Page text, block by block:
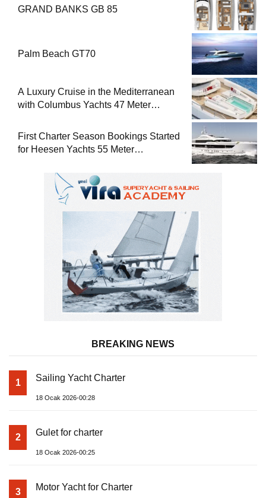
GRAND BANKS GB 85
Palm Beach GT70
A Luxury Cruise in the Mediterranean
with Columbus Yachts 47 Meter
First Charter Season Bookings Started
for Heesen Yachts 55 Meter
BREAKING NEWS
1 Sailing Yacht Charter
18 Ocak 2026-00:28
2 Gulet for charter
18 Ocak 2026-00:25
3 Motor Yacht for Charter